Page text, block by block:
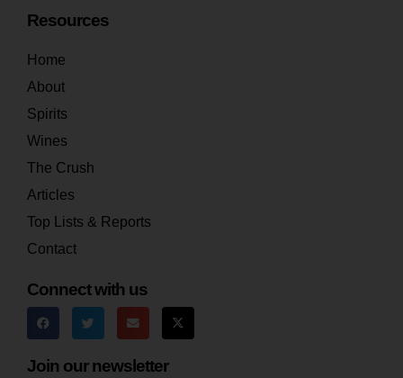
Resources
Home
About
Spirits
Wines
The Crush
Articles
Top Lists & Reports
Contact
Connect with us
Join our newsletter